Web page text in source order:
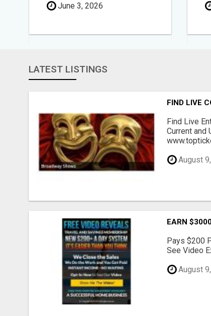
June 3, 2026
LATEST LISTINGS
FIND LIVE
Find Live
Current and
August
EARN
Pays $200
See Video
August